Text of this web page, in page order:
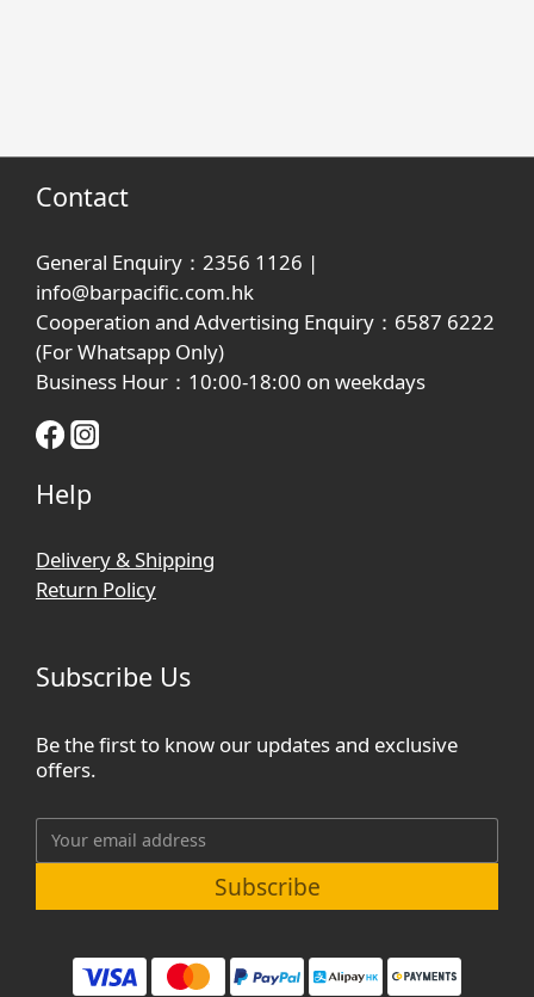
Contact
General Enquiry：2356 1126 |
info@barpacific.com.hk
Cooperation and Advertising Enquiry：6587 6222
(For Whatsapp Only)
Business Hour：10:00-18:00 on weekdays
Help
Delivery & Shipping
Return Policy
Subscribe Us
Be the first to know our updates and exclusive
offers.
Subscribe